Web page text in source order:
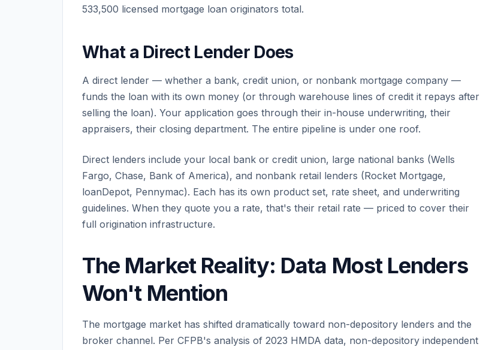
533,500 licensed mortgage loan originators total.
What a Direct Lender Does
A direct lender — whether a bank, credit union, or nonbank mortgage company —
funds the loan with its own money (or through warehouse lines of credit it repays after
selling the loan). Your application goes through their in-house underwriting, their
appraisers, their closing department. The entire pipeline is under one roof.
Direct lenders include your local bank or credit union, large national banks (Wells
Fargo, Chase, Bank of America), and nonbank retail lenders (Rocket Mortgage,
loanDepot, Pennymac). Each has its own product set, rate sheet, and underwriting
guidelines. When they quote you a rate, that's their retail rate — priced to cover their
full origination infrastructure.
The Market Reality: Data Most Lenders
Won't Mention
The mortgage market has shifted dramatically toward non-depository lenders and the
broker channel. Per CFPB's analysis of 2023 HMDA data, non-depository independent